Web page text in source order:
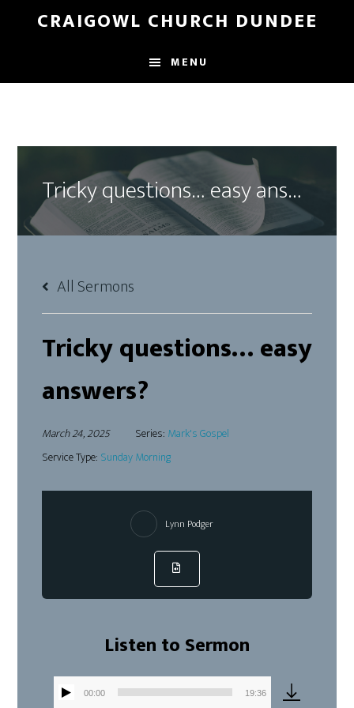
content
CRAIGOWL CHURCH DUNDEE
MENU
Tricky questions… easy answers?
All Sermons
Tricky questions… easy
answers?
March 24, 2025 Series: Mark's Gospel
Service Type: Sunday Morning
Lynn Podger
Listen to Sermon
00:00 19:36